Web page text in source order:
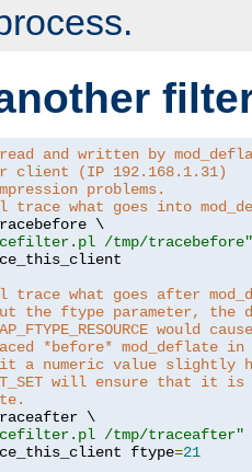
and written by
client (IP 192.168.1.31)
problems.
what goes into
\
/tmp/tracebefore"
what goes after
the ftype parameter, the
would
*before* mod_deflate
a numeric value slightly
will ensure that it
\
/tmp/traceafter"
ftype=21